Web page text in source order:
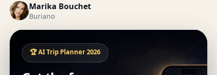
Marika Bouchet
Buriano
🏆 AI Trip Planner 2026